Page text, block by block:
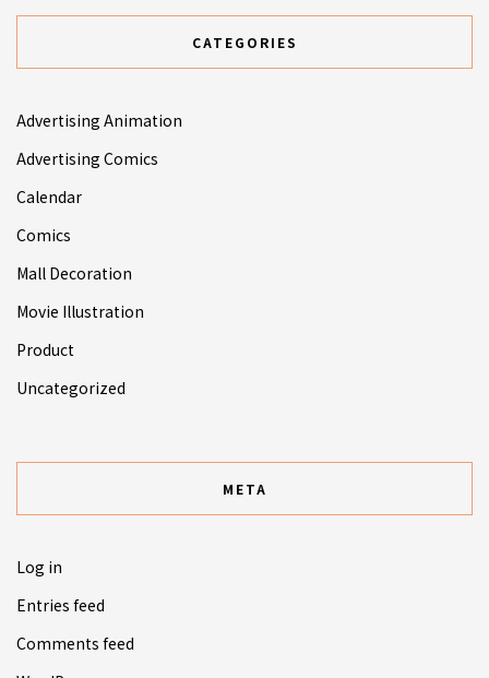
CATEGORIES
Advertising Animation
Advertising Comics
Calendar
Comics
Mall Decoration
Movie Illustration
Product
Uncategorized
META
Log in
Entries feed
Comments feed